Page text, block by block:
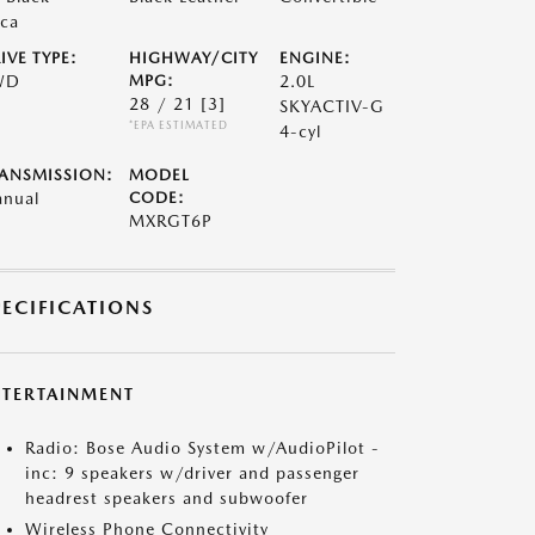
TYPE:
HIGHWAY/CITY
MPG:
28 / 21 [3]
*EPA ESTIMATED
ENGINE:
2.0L
SKYACTIV-G
4-cyl
MODEL
CODE:
MXRGT6P
Radio: Bose Audio System w/AudioPilot -
inc: 9 speakers w/driver and passenger
headrest speakers and subwoofer
Wireless Phone Connectivity